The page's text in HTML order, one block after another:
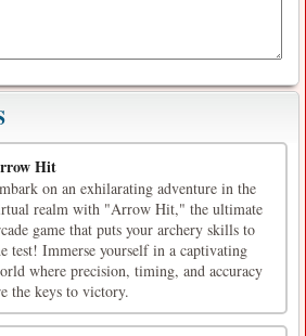
Hit
on an exhilarating adventure in the
realm with "Arrow Hit," the ultimate
game that puts your archery skills to
test! Immerse yourself in a captivating
where precision, timing, and accuracy
the keys to victory.